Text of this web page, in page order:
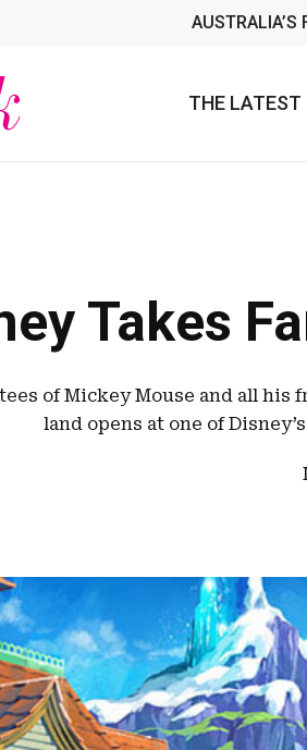
AUSTRALIA’S
THE LATEST
Takes
of Mickey Mouse and all his
land opens at one of